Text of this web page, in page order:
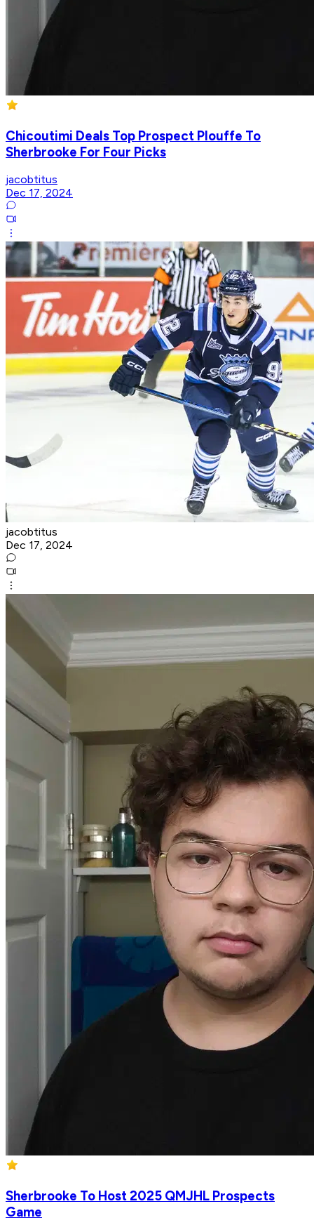
Chicoutimi Deals Top Prospect Plouffe To
Sherbrooke For Four Picks
jacobtitus
Dec 17, 2024
jacobtitus
Dec 17, 2024
Sherbrooke To Host 2025 QMJHL Prospects
Game